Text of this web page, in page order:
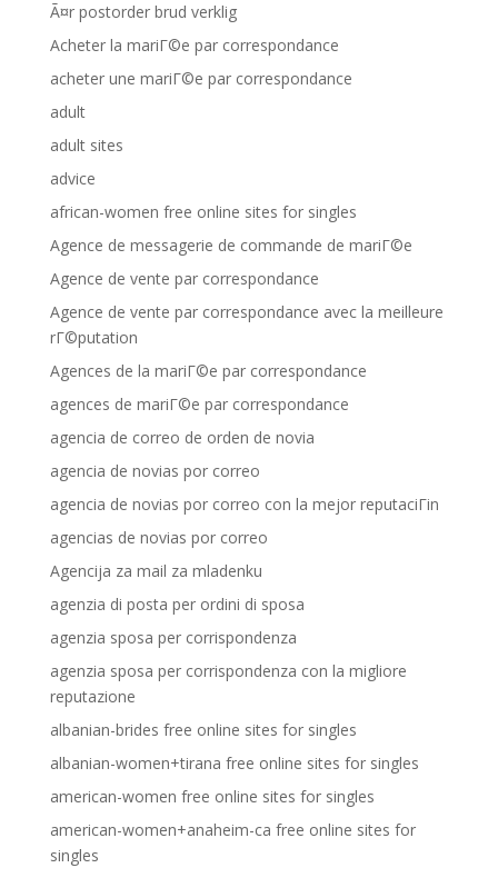
Ã¤r postorder brud verklig
Acheter la mariГ©e par correspondance
acheter une mariГ©e par correspondance
adult
adult sites
advice
african-women free online sites for singles
Agence de messagerie de commande de mariГ©e
Agence de vente par correspondance
Agence de vente par correspondance avec la meilleure
rГ©putation
Agences de la mariГ©e par correspondance
agences de mariГ©e par correspondance
agencia de correo de orden de novia
agencia de novias por correo
agencia de novias por correo con la mejor reputaciГіn
agencias de novias por correo
Agencija za mail za mladenku
agenzia di posta per ordini di sposa
agenzia sposa per corrispondenza
agenzia sposa per corrispondenza con la migliore
reputazione
albanian-brides free online sites for singles
albanian-women+tirana free online sites for singles
american-women free online sites for singles
american-women+anaheim-ca free online sites for
singles